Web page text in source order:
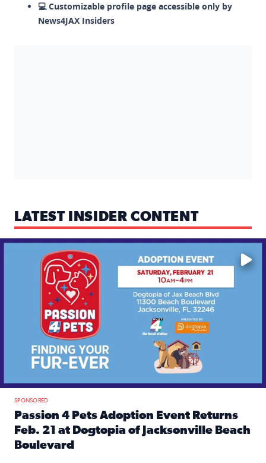
💻 Customizable profile page accessible only by
News4JAX Insiders
LATEST INSIDER CONTENT
Mark your calendars — love is waiting! 🐶🐱
SPONSORED
Passion 4 Pets Adoption Event Returns
Feb. 21 at Dogtopia of Jacksonville Beach
Boulevard